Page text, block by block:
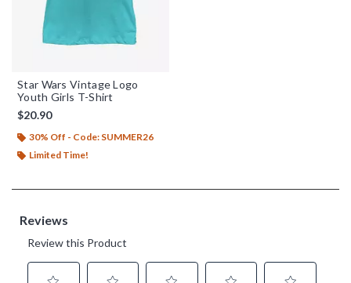
Star Wars Vintage Logo
Youth Girls T-Shirt
$20.90
30% Off - Code: SUMMER26
Limited Time!